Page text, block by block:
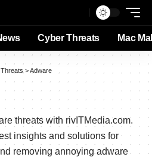
Cyber Threats Mac
>Adware
threats with rivITMedia.com.
insights and solutions for
removing annoying adware